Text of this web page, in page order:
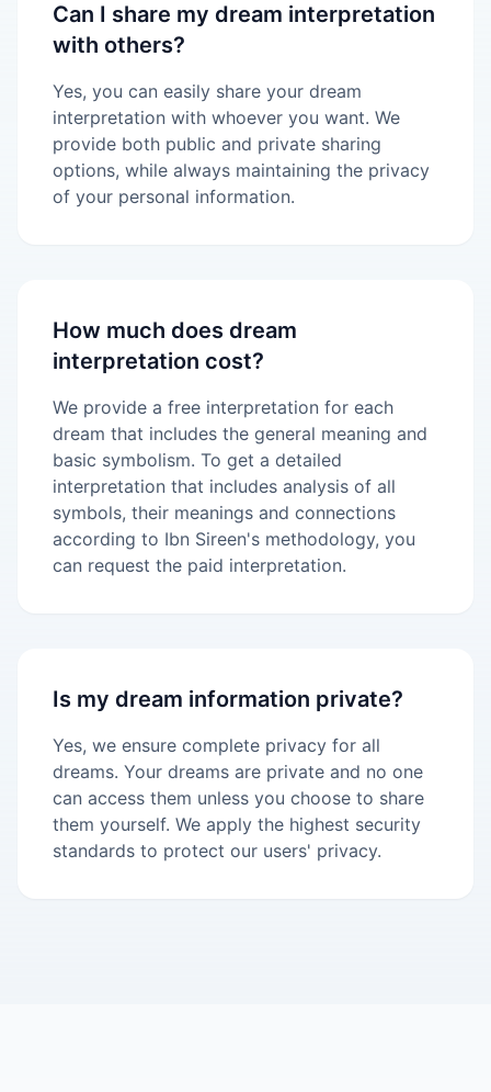
Can I share my dream interpretation
with others?
Yes, you can easily share your dream
interpretation with whoever you want. We
provide both public and private sharing
options, while always maintaining the privacy
of your personal information.
How much does dream
interpretation cost?
We provide a free interpretation for each
dream that includes the general meaning and
basic symbolism. To get a detailed
interpretation that includes analysis of all
symbols, their meanings and connections
according to Ibn Sireen's methodology, you
can request the paid interpretation.
Is my dream information private?
Yes, we ensure complete privacy for all
dreams. Your dreams are private and no one
can access them unless you choose to share
them yourself. We apply the highest security
standards to protect our users' privacy.